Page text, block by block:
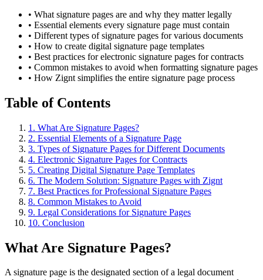
• What signature pages are and why they matter legally
• Essential elements every signature page must contain
• Different types of signature pages for various documents
• How to create digital signature page templates
• Best practices for electronic signature pages for contracts
• Common mistakes to avoid when formatting signature pages
• How Zignt simplifies the entire signature page process
Table of Contents
1. What Are Signature Pages?
2. Essential Elements of a Signature Page
3. Types of Signature Pages for Different Documents
4. Electronic Signature Pages for Contracts
5. Creating Digital Signature Page Templates
6. The Modern Solution: Signature Pages with Zignt
7. Best Practices for Professional Signature Pages
8. Common Mistakes to Avoid
9. Legal Considerations for Signature Pages
10. Conclusion
What Are Signature Pages?
A signature page is the designated section of a legal document